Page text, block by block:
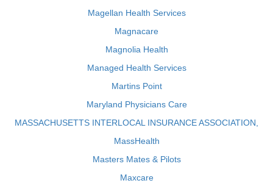
Magellan Health Services
Magnacare
Magnolia Health
Managed Health Services
Martins Point
Maryland Physicians Care
MASSACHUSETTS INTERLOCAL INSURANCE ASSOCIATION,
MassHealth
Masters Mates & Pilots
Maxcare